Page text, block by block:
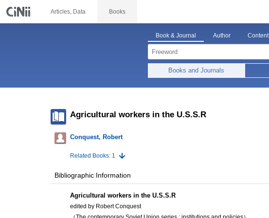
Articles, Data Books
Book & Journal Author Content
Books and Journals
Agricultural workers in the U.S.S.R
Conquest, Robert
Related Books: 1
Bibliographic Information
Agricultural workers in the U.S.S.R
edited by Robert Conquest